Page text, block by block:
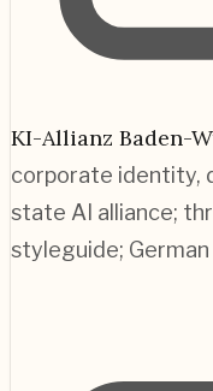
KI-Allianz Baden-
corporate identity,
state AI alliance;
styleguide;